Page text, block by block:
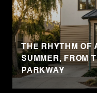
THE RHYTHM OF
SUMMER, FROM
PARKWAY